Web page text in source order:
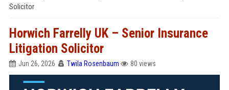
Solicitor
Horwich Farrelly UK – Senior Insurance
Litigation Solicitor
Jun 26, 2026 Twila Rosenbaum 80 views